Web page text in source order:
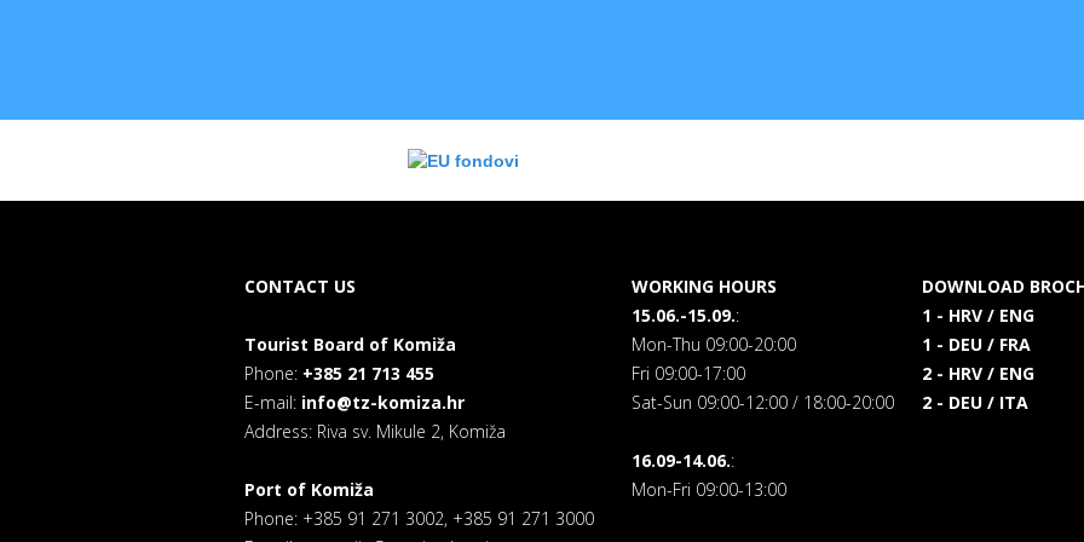
CONTACT US
Tourist Board of Komiža
Phone: +385 21 713 455
E-mail: info@tz-komiza.hr
Address: Riva sv. Mikule 2, Komiža
Port of Komiža
Phone: +385 91 271 3002, +385 91 271 3000
WORKING HOURS
15.06.-15.09.:
Mon-Thu 09:00-20:00
Fri 09:00-17:00
Sat-Sun 09:00-12:00 / 18:00-20:00
16.09-14.06.:
Mon-Fri 09:00-13:00
DOWNLOAD
1 - HRV / ENG
1 - DEU / FRA
2 - HRV / ENG
2 - DEU / ITA